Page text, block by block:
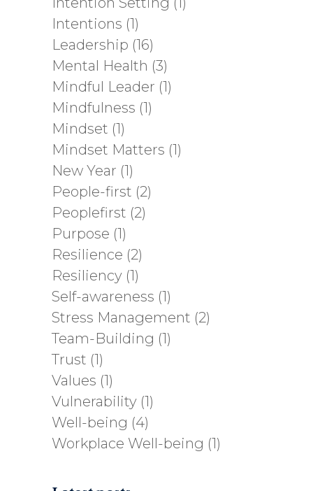
Intentions (1)
Leadership (16)
Mental Health (3)
Mindful Leader (1)
Mindfulness (1)
Mindset (1)
Mindset Matters (1)
New Year (1)
People-first (2)
Peoplefirst (2)
Purpose (1)
Resilience (2)
Resiliency (1)
Self-awareness (1)
Stress Management (2)
Team-Building (1)
Trust (1)
Values (1)
Vulnerability (1)
Well-being (4)
Workplace Well-being (1)